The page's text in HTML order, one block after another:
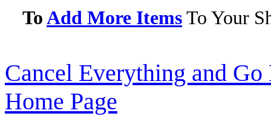
To Add More Items To Your
Cancel Everything and
Home Page